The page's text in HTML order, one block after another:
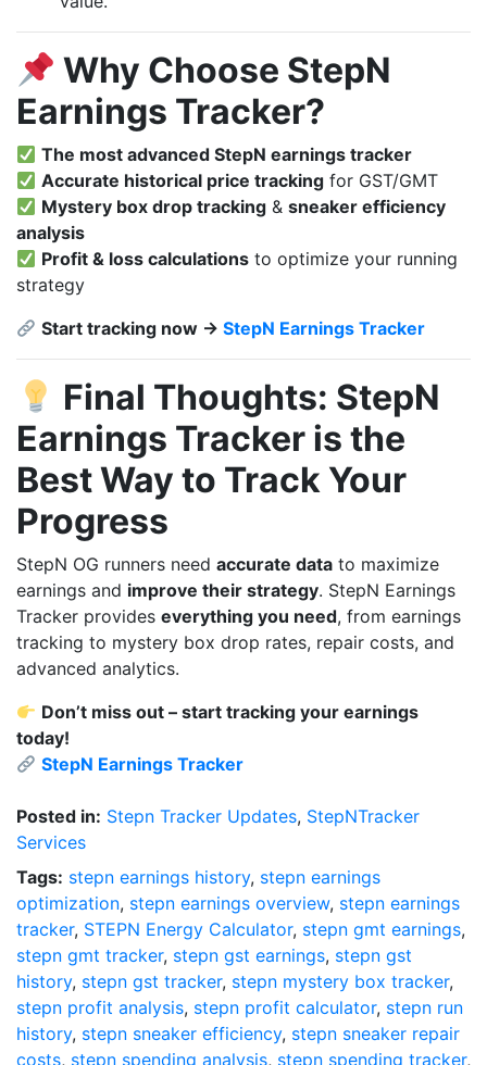
Why Choose StepN
Earnings Tracker?
The most advanced StepN earnings tracker
Accurate historical price tracking for GST/GMT
Mystery box drop tracking &sneaker efficiency
analysis
Profit & loss calculations to optimize your running
strategy
Start tracking now →StepN Earnings Tracker
Final Thoughts: StepN
Earnings Tracker is the
Best Way to Track Your
Progress
StepN OG runners need accurate data to maximize
earnings and improve their strategy. StepN Earnings
Tracker provides everything you need, from earnings
tracking to mystery box drop rates, repair costs, and
advanced analytics.
Don’t miss out – start tracking your earnings
today!
StepN Earnings Tracker
Posted in: Stepn Tracker Updates, StepNTracker
Services
Tags: stepn earnings history, stepn earnings
optimization, stepn earnings overview, stepn earnings
tracker, STEPN Energy Calculator, stepn gmt earnings,
stepn gmt tracker, stepn gst earnings, stepn gst
history, stepn gst tracker, stepn mystery box tracker,
stepn profit analysis, stepn profit calculator, stepn run
history, stepn sneaker efficiency, stepn sneaker repair
costs, stepn spending analysis, stepn spending tracker,